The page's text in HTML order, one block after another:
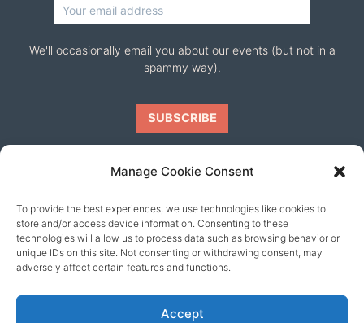
Manage Cookie Consent
To provide the best experiences, we use technologies like cookies to
store and/or access device information. Consenting to these
technologies will allow us to process data such as browsing behavior or
unique IDs on this site. Not consenting or withdrawing consent, may
adversely affect certain features and functions.
Accept
We'll occasionally email you about our events (but not in a
spammy way).
Our friends